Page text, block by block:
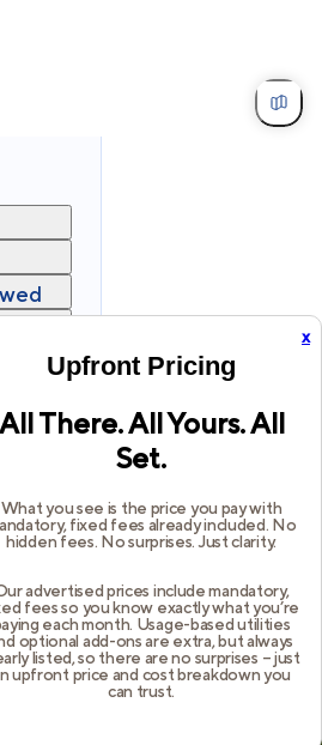
x
Upfront Pricing
All There. All Yours. All
Set.
What you see is the price you pay with
fixed fees already included. No
hidden fees. No surprises. Just clarity.
advertised prices include mandatory,
fees so you know exactly what you’re
each month. Usage-based utilities
optional add-ons are extra, but always
listed, so there are no surprises – just
upfront price and cost breakdown you
can trust.